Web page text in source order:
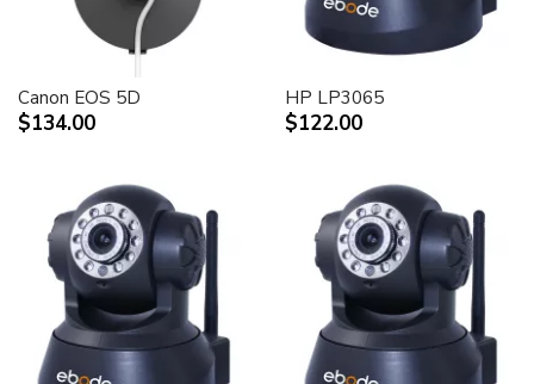
Canon EOS 5D
$134.00
HP LP3065
$122.00